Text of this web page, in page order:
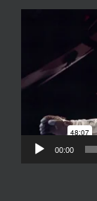
00:00